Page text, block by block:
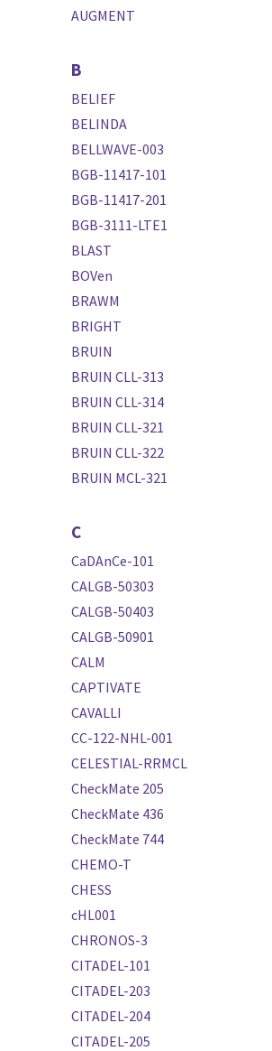
AUGMENT
B
BELIEF
BELINDA
BELLWAVE-003
BGB-11417-101
BGB-11417-201
BGB-3111-LTE1
BLAST
BOVen
BRAWM
BRIGHT
BRUIN
BRUIN CLL-313
BRUIN CLL-314
BRUIN CLL-321
BRUIN CLL-322
BRUIN MCL-321
C
CaDAnCe-101
CALGB-50303
CALGB-50403
CALGB-50901
CALM
CAPTIVATE
CAVALLI
CC-122-NHL-001
CELESTIAL-RRMCL
CheckMate 205
CheckMate 436
CheckMate 744
CHEMO-T
CHESS
cHL001
CHRONOS-3
CITADEL-101
CITADEL-203
CITADEL-204
CITADEL-205